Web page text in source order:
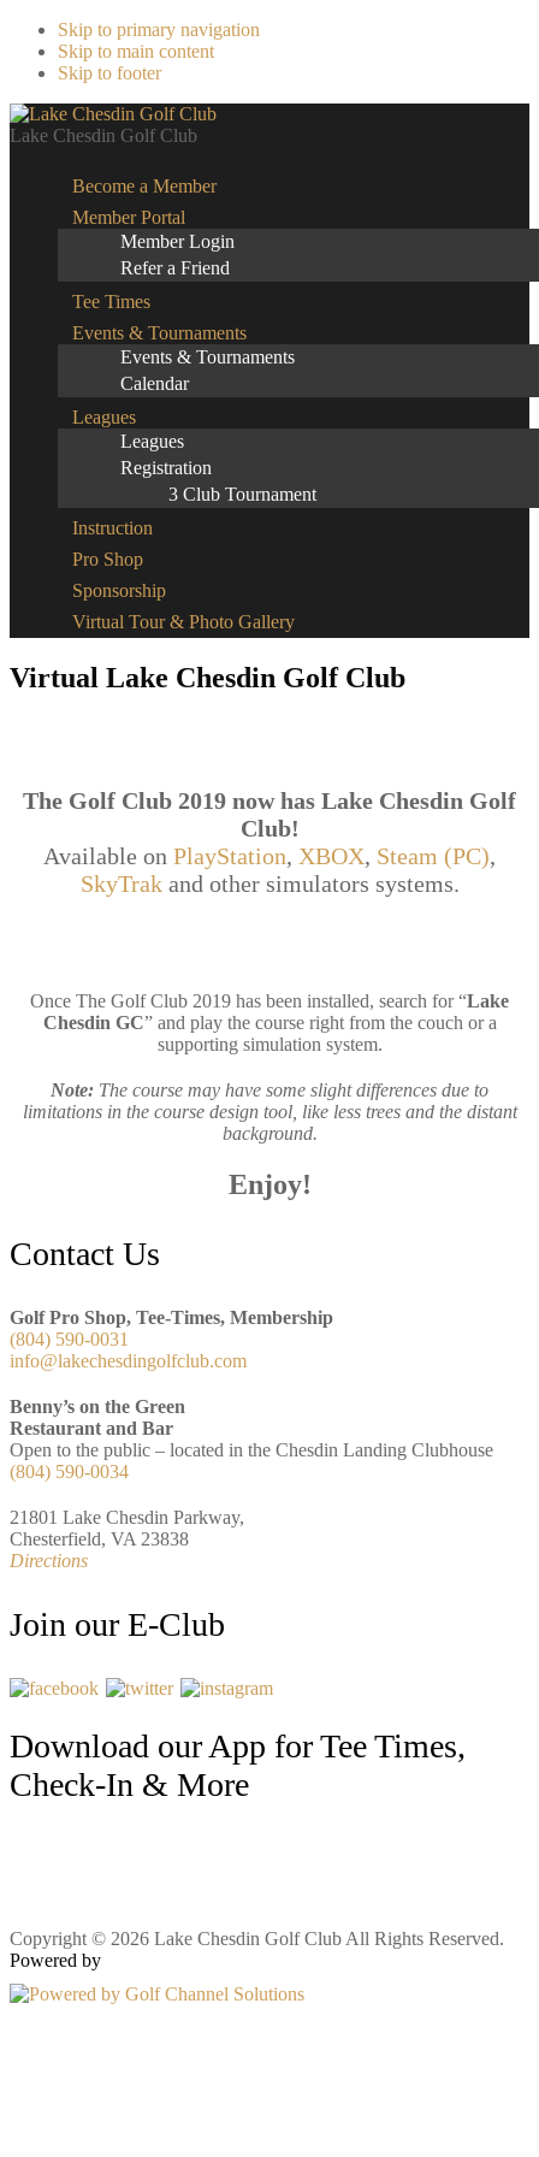
Skip to primary navigation
Skip to main content
Skip to footer
Lake Chesdin Golf Club
Become a Member
Member Portal
Member Login
Refer a Friend
Tee Times
Events & Tournaments
Events & Tournaments
Calendar
Leagues
Leagues
Registration
3 Club Tournament
Instruction
Pro Shop
Sponsorship
Virtual Tour & Photo Gallery
Virtual Lake Chesdin Golf Club
The Golf Club 2019 now has Lake Chesdin Golf
Club!
Available on PlayStation, XBOX, Steam (PC),
SkyTrakand other simulators systems.
Once The Golf Club 2019 has been installed, search for “Lake
Chesdin GC” and play the course right from the couch or a
supporting simulation system.
Note: The course may have some slight differences due to
limitations in the course design tool, like less trees and the distant
background.
Enjoy!
Footer
Contact Us
Golf Pro Shop, Tee-Times, Membership
(804) 590-0031
info@lakechesdingolfclub.com
Benny’s on the Green
Restaurant and Bar
Open to the public – located in the Chesdin Landing Clubhouse
(804) 590-0034
21801 Lake Chesdin Parkway,
Chesterfield, VA 23838
Directions
Join our E-Club
Download our App for Tee Times,
Check-In & More
Copyright © 2026 Lake Chesdin Golf Club All Rights Reserved.
Powered by